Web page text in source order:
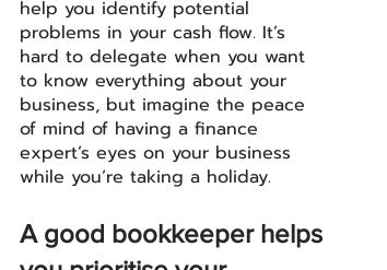
help you identify potential
problems in your cash flow. It’s
hard to delegate when you want
to know everything about your
business, but imagine the peace
of mind of having a finance
expert’s eyes on your business
while you’re taking a holiday.
A good bookkeeper helps